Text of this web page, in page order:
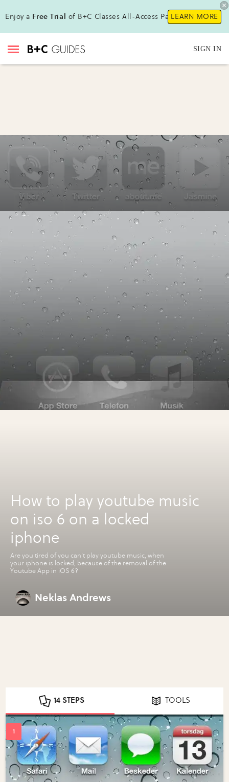
Enjoy a Free Trial of B+C Classes All-Access Pass !LEARN MORE
SIGN IN
How to play youtube music
on iso 6 on a locked
iphone
Are you tired of you can't play youtube music, when
your iphone is locked, because of the removal of the
Youtube App in iOS 6?
Neklas Andrews
14 STEPS TOOLS